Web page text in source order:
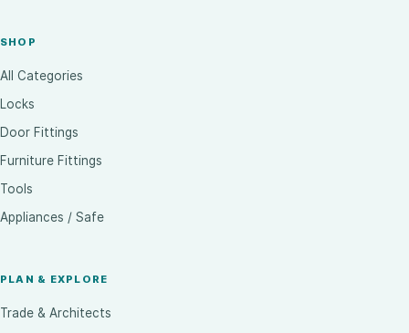
SHOP
All Categories
Locks
Door Fittings
Furniture Fittings
Tools
Appliances / Safe
PLAN & EXPLORE
Trade & Architects